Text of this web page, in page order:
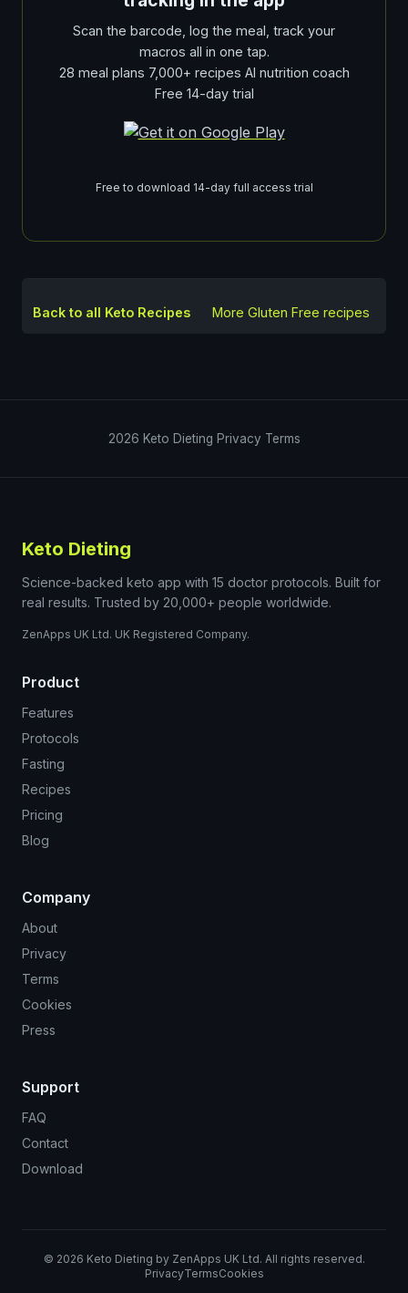
Scan the barcode, log the meal, track your
macros all in one tap.
28 meal plans 7,000+ recipes AI nutrition coach
Free 14-day trial
Free to download 14-day full access trial
Back to all Keto Recipes More Gluten Free recipes
2026 Keto Dieting Privacy Terms
Keto Dieting
Science-backed keto app with 15 doctor protocols. Built for
real results. Trusted by 20,000+ people worldwide.
ZenApps UK Ltd. UK Registered Company.
Product
Features
Protocols
Fasting
Recipes
Pricing
Blog
Company
About
Privacy
Terms
Cookies
Press
Support
FAQ
Contact
Download
© 2026 Keto Dieting by ZenApps UK Ltd. All rights reserved.
PrivacyTermsCookies